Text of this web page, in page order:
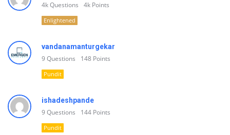
4kQuestions 4k Points
Enlightened
vandanamanturgekar
9Questions 148 Points
Pundit
ishadeshpande
9Questions 144 Points
Pundit